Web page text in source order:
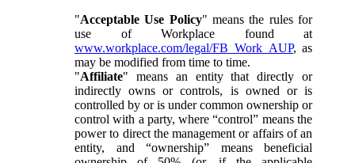
"Acceptable Use Policy" means the rules for
use of Workplace found at
www.workplace.com/legal/FB_Work_AUP, as
may be modified from time to time.
"Affiliate" means an entity that directly or
indirectly owns or controls, is owned or is
controlled by or is under common ownership or
control with a party, where “control” means the
power to direct the management or affairs of an
entity, and “ownership” means beneficial